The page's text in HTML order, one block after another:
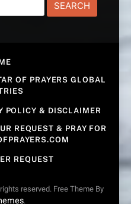
OF PRAYERS GLOBAL
POLICY & DISCLAIMER
REQUEST & PRAY FOR
REQUEST
reserved. Free Theme By
.